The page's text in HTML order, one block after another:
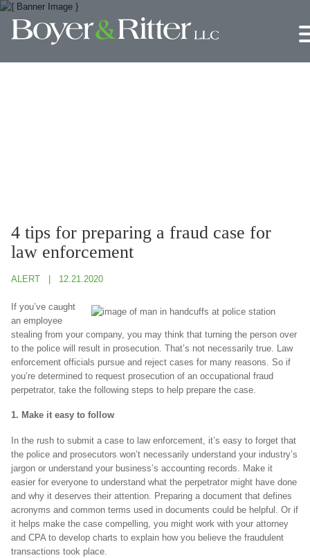
4 tips for preparing a fraud case for
law enforcement
ALERT 12.21.2020
If you’ve caught
an employee
stealing from your company, you may think that turning the person over
to the police will result in prosecution. That’s not necessarily true. Law
enforcement officials pursue and reject cases for many reasons. So if
you’re determined to request prosecution of an occupational fraud
perpetrator, take the following steps to help prepare the case.
1. Make it easy to follow
In the rush to submit a case to law enforcement, it’s easy to forget that
the police and prosecutors won’t necessarily understand your industry’s
jargon or understand your business’s accounting records. Make it
easier for everyone to understand what the perpetrator might have done
and why it deserves their attention. Preparing a document that defines
acronyms and common terms used in documents could be helpful. Or if
it helps make the case compelling, you might work with your attorney
and CPA to develop charts to explain how you believe the fraudulent
transactions took place.